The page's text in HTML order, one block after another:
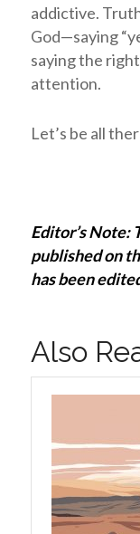
addictive.
God—saying
saying the
attention.
Let’s be all
Editor’s Note:
published on
has been
Also